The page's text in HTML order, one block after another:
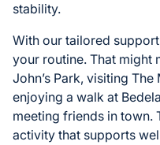
stability.
With our tailored
your routine. That might
John’s Park, visiting
enjoying a walk at
meeting friends in town.
activity that supports